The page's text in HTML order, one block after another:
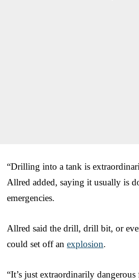
“Drilling into a tank is
Allred added, saying it usually is
emergencies.
Allred said the drill, drill bit, or
could set off an explosion.
“It’s just extraordinarily dangerous